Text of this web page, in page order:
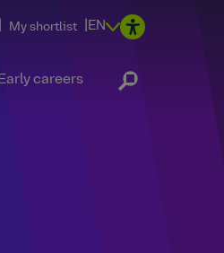
My shortlist EN
Early careers